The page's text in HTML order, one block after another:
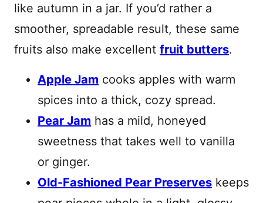
like autumn in a jar. If you’d rather a
smoother, spreadable result, these same
fruits also make excellent fruit butters.
Apple Jam cooks apples with warm
spices into a thick, cozy spread.
Pear Jam has a mild, honeyed
sweetness that takes well to vanilla
or ginger.
Old-Fashioned Pear Preserves keeps